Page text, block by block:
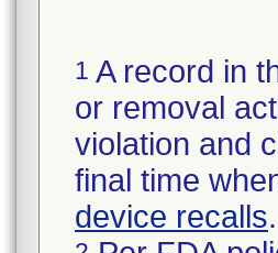
1 A record in
or removal
violation and
final time
device recalls.